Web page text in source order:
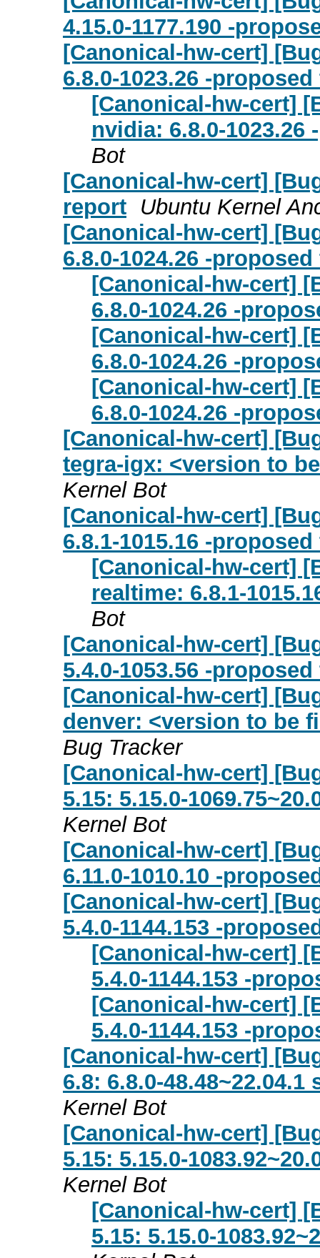
4.15.0-1177.190 -
[Canonical-hw-cert]
6.8.0-1023.26 -
[Canonical-hw-cert]
nvidia: 6.8.0-1023.26
Bot
[Canonical-hw-cert]
report Ubuntu Kernel
[Canonical-hw-cert]
6.8.0-1024.26 -
[Canonical-hw-cert]
6.8.0-1024.26 -
[Canonical-hw-cert]
6.8.0-1024.26 -
[Canonical-hw-cert]
6.8.0-1024.26 -
[Canonical-hw-cert]
tegra-igx: <version to
Kernel Bot
[Canonical-hw-cert]
6.8.1-1015.16 -
[Canonical-hw-cert]
realtime: 6.8.1-
Bot
[Canonical-hw-cert]
5.4.0-1053.56 -
[Canonical-hw-cert]
denver: <version to be
Bug Tracker
[Canonical-hw-cert]
5.15: 5.15.0-
Kernel Bot
[Canonical-hw-cert]
6.11.0-1010.10 -
[Canonical-hw-cert]
5.4.0-1144.153 -
[Canonical-hw-cert]
5.4.0-1144.153 -
[Canonical-hw-cert]
5.4.0-1144.153 -
[Canonical-hw-cert]
6.8: 6.8.0-
Kernel Bot
[Canonical-hw-cert]
5.15: 5.15.0-
Kernel Bot
[Canonical-hw-cert]
5.15: 5.15.0-